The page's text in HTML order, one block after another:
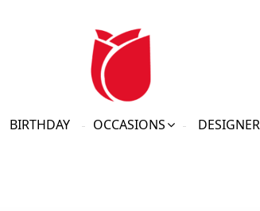
BIRTHDAY OCCASIONS